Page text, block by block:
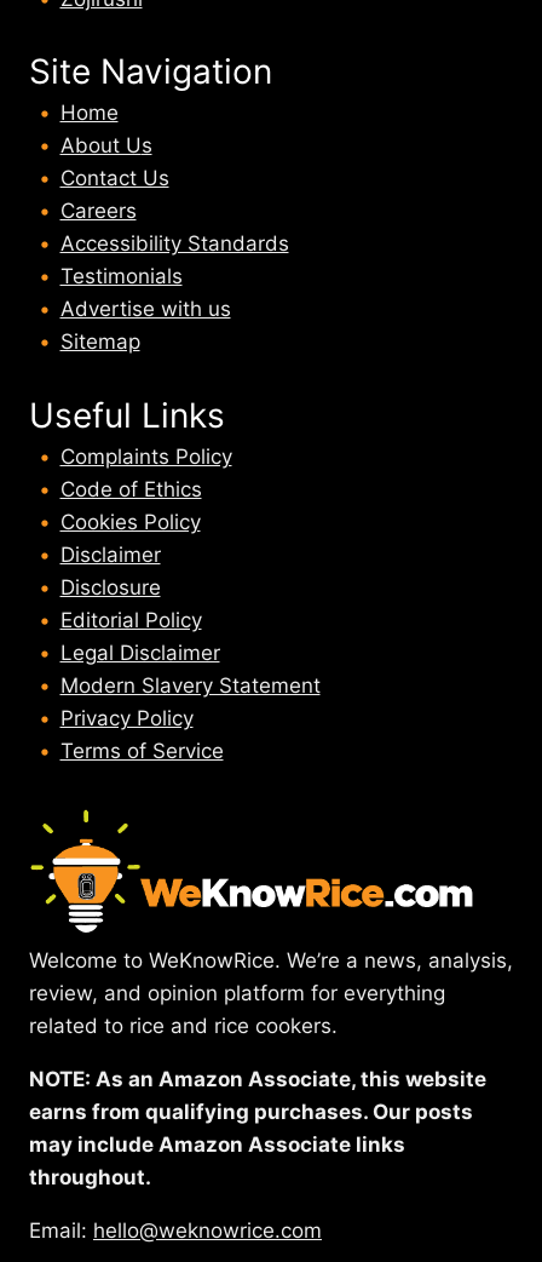
Site Navigation
Home
About Us
Contact Us
Careers
Accessibility Standards
Testimonials
Advertise with us
Sitemap
Useful Links
Complaints Policy
Code of Ethics
Cookies Policy
Disclaimer
Disclosure
Editorial Policy
Legal Disclaimer
Modern Slavery Statement
Privacy Policy
Terms of Service
Welcome to WeKnowRice. We’re a news, analysis,
review, and opinion platform for everything
related to rice and rice cookers.
NOTE: As an Amazon Associate, this website
earns from qualifying purchases. Our posts
may include Amazon Associate links
throughout.
Email: hello@weknowrice.com